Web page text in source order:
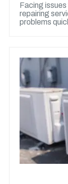
Facing
repairing
problems